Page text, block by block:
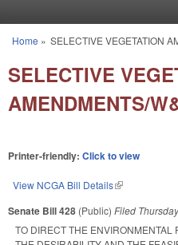
You are here
Home » SELECTIVE VEGETATION
SELECTIVE
AMENDMENTS/
Printer-friendly: Click to view
View NCGA Bill Details(link is external)
Senate Bill 428 (Public) Filed
TO DIRECT THE ENVIRONMENTAL